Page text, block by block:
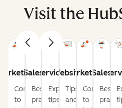
Visit the
Content
to
Sales
Best
practices
Service
Expert
tips
Website
Tips
and
Marketing
Content
to
Sales
Best